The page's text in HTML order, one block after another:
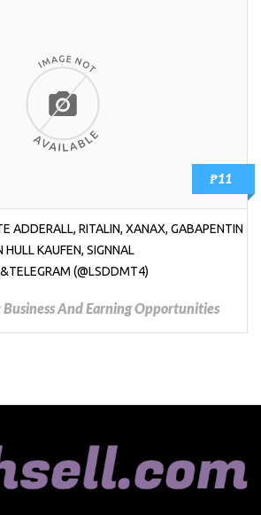
₱11
ADDERALL, RITALIN, XANAX, GABAPENTIN
HULL KAUFEN, SIGNNAL
(@LSDDMT4)
Business And Earning Opportunities